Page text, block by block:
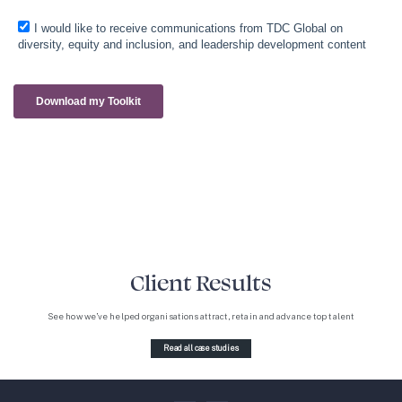
Client Results
See how we’ve helped organisations attract, retain and advance top talent
Read all case studies